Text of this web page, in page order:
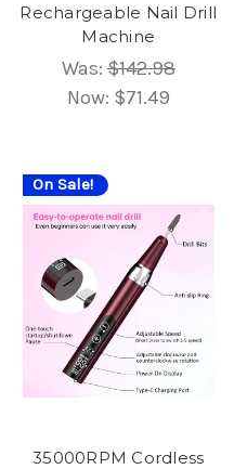
Rechargeable Nail Drill
Machine
Was:$142.98
Now: $71.49
On Sale!
35000RPM Cordless